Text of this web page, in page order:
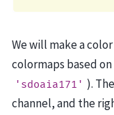
We will make a
colormaps based
'sdoaia171' ).
channel, and the